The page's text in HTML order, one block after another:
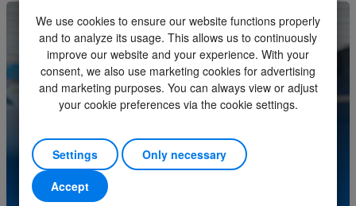
Kind
Joystick
Unit
Piece
Minimum order quantity
1
Order multiple
1
contact our service center.
(+31) (0)252-227070
We use cookies to ensure our website functions properly
and to analyze its usage. This allows us to continuously
improve our website and your experience. With your
consent, we also use marketing cookies for advertising
and marketing purposes. You can always view or adjust
your cookie preferences via the cookie settings.
Settings
Only necessary
Accept